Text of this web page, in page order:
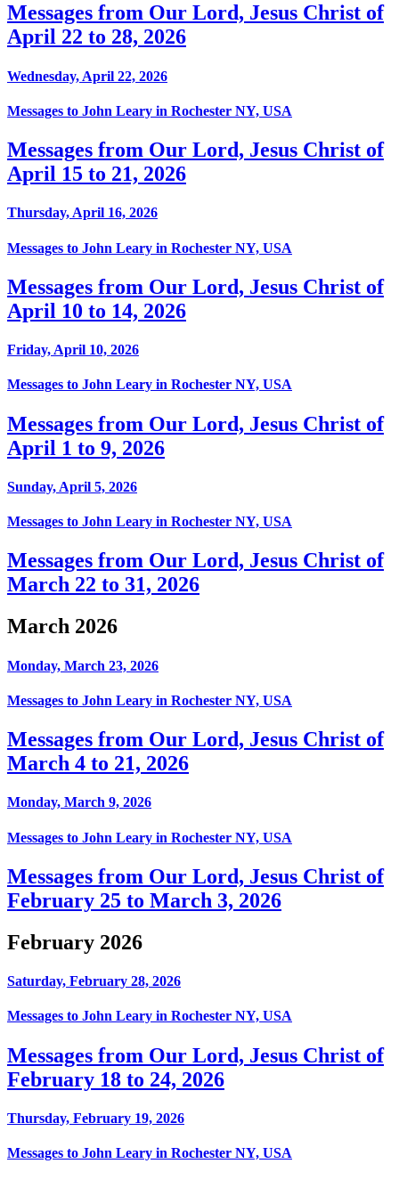
Messages from Our Lord, Jesus Christ of
April 22 to 28, 2026
Wednesday, April 22, 2026
Messages to John Leary in Rochester NY, USA
Messages from Our Lord, Jesus Christ of
April 15 to 21, 2026
Thursday, April 16, 2026
Messages to John Leary in Rochester NY, USA
Messages from Our Lord, Jesus Christ of
April 10 to 14, 2026
Friday, April 10, 2026
Messages to John Leary in Rochester NY, USA
Messages from Our Lord, Jesus Christ of
April 1 to 9, 2026
Sunday, April 5, 2026
Messages to John Leary in Rochester NY, USA
Messages from Our Lord, Jesus Christ of
March 22 to 31, 2026
March 2026
Monday, March 23, 2026
Messages to John Leary in Rochester NY, USA
Messages from Our Lord, Jesus Christ of
March 4 to 21, 2026
Monday, March 9, 2026
Messages to John Leary in Rochester NY, USA
Messages from Our Lord, Jesus Christ of
February 25 to March 3, 2026
February 2026
Saturday, February 28, 2026
Messages to John Leary in Rochester NY, USA
Messages from Our Lord, Jesus Christ of
February 18 to 24, 2026
Thursday, February 19, 2026
Messages to John Leary in Rochester NY, USA